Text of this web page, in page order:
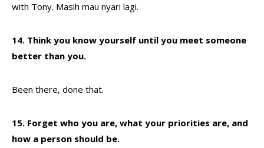
with Tony. Masih mau nyari lagi.
14. Think you know yourself until you meet someone
better than you.
Been there, done that.
15. Forget who you are, what your priorities are, and
how a person should be.